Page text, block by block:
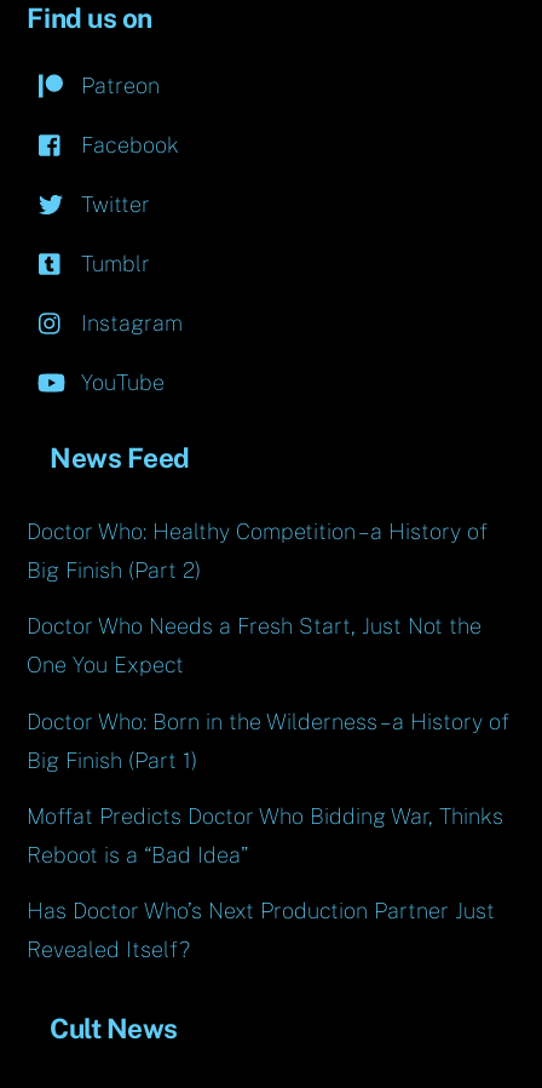
Find us on
Patreon
Facebook
Twitter
Tumblr
Instagram
YouTube
News Feed
Doctor Who: Healthy Competition – a History of
Big Finish (Part 2)
Doctor Who Needs a Fresh Start, Just Not the
One You Expect
Doctor Who: Born in the Wilderness – a History of
Big Finish (Part 1)
Moffat Predicts Doctor Who Bidding War, Thinks
Reboot is a “Bad Idea”
Has Doctor Who’s Next Production Partner Just
Revealed Itself?
Cult News